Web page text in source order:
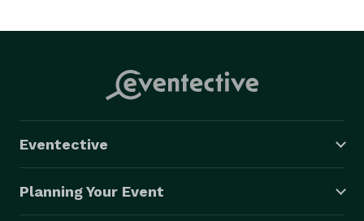
Eventective
Planning Your Event